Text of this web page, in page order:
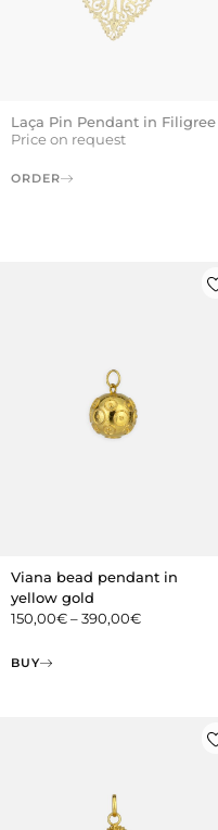
Laça Pin Pendant in Filigree
Price on request
ORDER
Viana bead pendant in
yellow gold
150,00€–390,00€
BUY